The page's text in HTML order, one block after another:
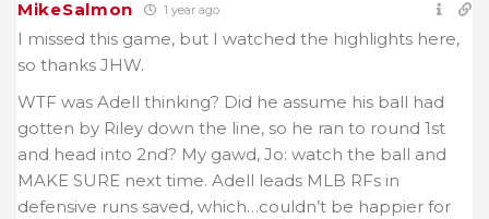
MikeSalmon 1 year ago
I missed this game, but I watched the highlights here,
so thanks JHW.
WTF was Adell thinking? Did he assume his ball had
gotten by Riley down the line, so he ran to round 1st
and head into 2nd? My gawd, Jo: watch the ball and
MAKE SURE next time. Adell leads MLB RFs in
defensive runs saved, which…couldn’t be happier for